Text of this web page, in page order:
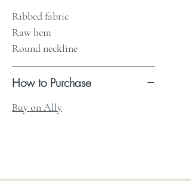
Ribbed fabric
Raw hem
Round neckline
How to Purchase
Buy on Ally